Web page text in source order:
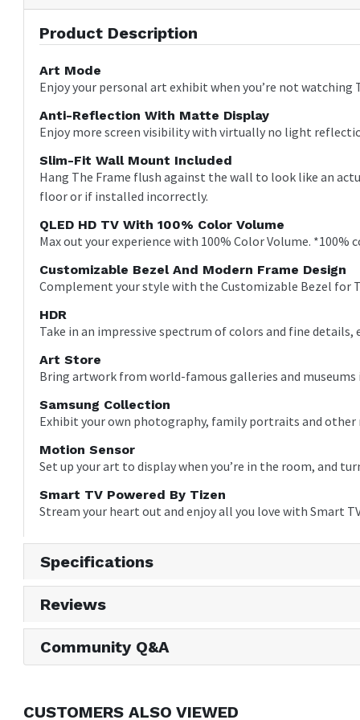
Product Description
Art Mode
Enjoy your personal art exhibit when you’re not
Anti-Reflection With Matte Display
Enjoy more screen visibility with virtually no light
Slim-Fit Wall Mount Included
Hang The Frame flush against the wall to look like an
floor or if installed incorrectly.
QLED HD TV With 100% Color Volume
Max out your experience with 100% Color Volume.
Customizable Bezel And Modern Frame Design
Complement your style with the Customizable Bezel for
HDR
Take in an impressive spectrum of colors and fine details,
Art Store
Bring artwork from world-famous galleries and
Samsung Collection
Exhibit your own photography, family portraits and other
Motion Sensor
Set up your art to display when you’re in the room, and
Smart TV Powered By Tizen
Stream your heart out and enjoy all you love with Smart
Specifications
Reviews
Community Q&A
CUSTOMERS ALSO VIEWED